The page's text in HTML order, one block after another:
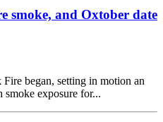
smoke, and Oxtober date
began, setting in motion an
smoke exposure for...